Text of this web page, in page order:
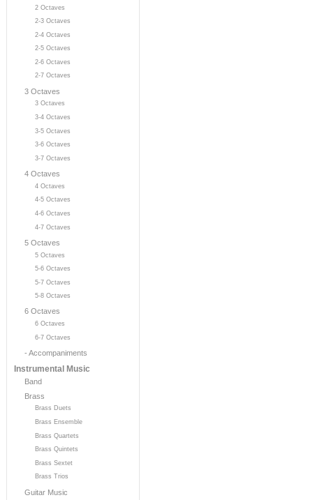
2 Octaves
2-3 Octaves
2-4 Octaves
2-5 Octaves
2-6 Octaves
2-7 Octaves
3 Octaves
3 Octaves
3-4 Octaves
3-5 Octaves
3-6 Octaves
3-7 Octaves
4 Octaves
4 Octaves
4-5 Octaves
4-6 Octaves
4-7 Octaves
5 Octaves
5 Octaves
5-6 Octaves
5-7 Octaves
5-8 Octaves
6 Octaves
6 Octaves
6-7 Octaves
- Accompaniments
Instrumental Music
Band
Brass
Brass Duets
Brass Ensemble
Brass Quartets
Brass Quintets
Brass Sextet
Brass Trios
Guitar Music